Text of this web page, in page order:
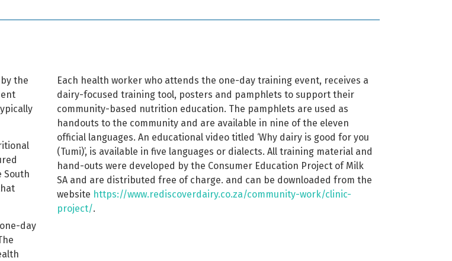
the
South
day
Each health worker who attends the one-day training event, receives a
dairy-focused training tool, posters and pamphlets to support their
community-based nutrition education. The pamphlets are used as
handouts to the community and are available in nine of the eleven
official languages. An educational video titled ‘Why dairy is good for you
(Tumi)’, is available in five languages or dialects. All training material and
hand-outs were developed by the Consumer Education Project of Milk
SA and are distributed free of charge. and can be downloaded from the
website https://www.rediscoverdairy.co.za/community-work/clinic-
project/.